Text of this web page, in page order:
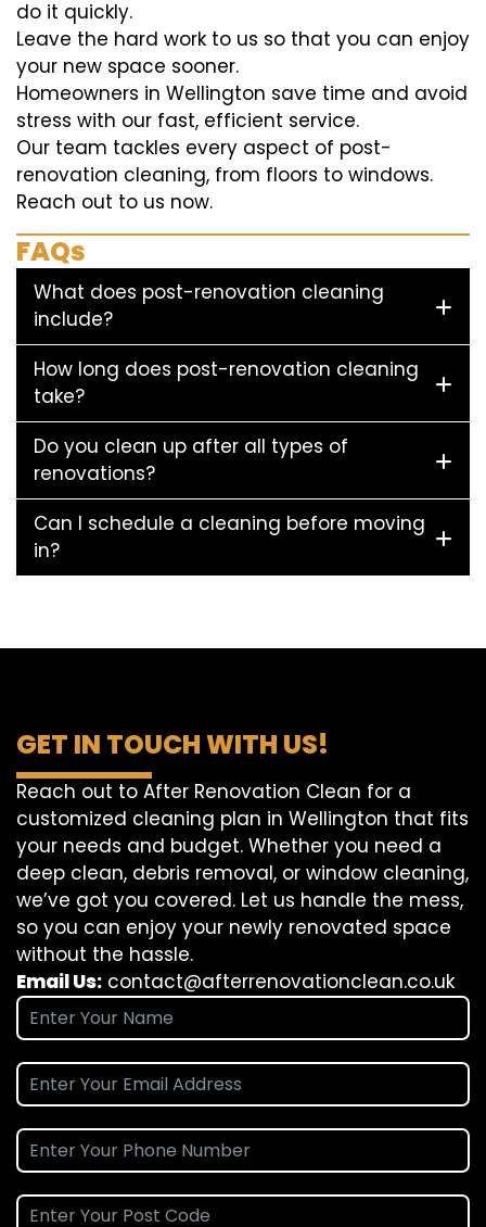
do it quickly.
Leave the hard work to us so that you can enjoy
your new space sooner.
Homeowners in Wellington save time and avoid
stress with our fast, efficient service.
Our team tackles every aspect of post-
renovation cleaning, from floors to windows.
Reach out to us now.
FAQs
What does post-renovation cleaning
include?
How long does post-renovation cleaning
take?
Do you clean up after all types of
renovations?
Can I schedule a cleaning before moving
in?
GET IN TOUCH WITH US!
Reach out to After Renovation Clean for a
customized cleaning plan in Wellington that fits
your needs and budget. Whether you need a
deep clean, debris removal, or window cleaning,
we’ve got you covered. Let us handle the mess,
so you can enjoy your newly renovated space
without the hassle.
Email Us: contact@afterrenovationclean.co.uk